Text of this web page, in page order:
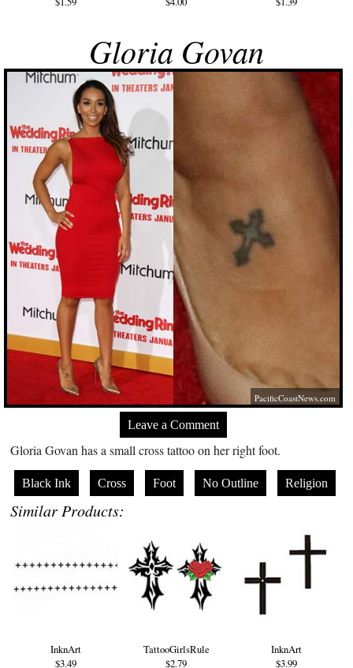
Gloria Govan
PacificCoastNews.com
Leave a Comment
Gloria Govan has a small cross tattoo on her right foot.
Black Ink Cross Foot No Outline Religion
Similar Products:
InknArt
$3.49
TattooGirlsRule
$2.79
InknArt
$3.99